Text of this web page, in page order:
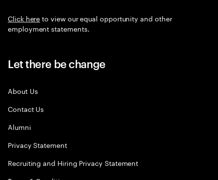
Click hereto view our equal opportunity and other
employment statements.
Let there be change
About Us
Contact Us
Alumni
Privacy Statement
Recruiting and Hiring Privacy Statement